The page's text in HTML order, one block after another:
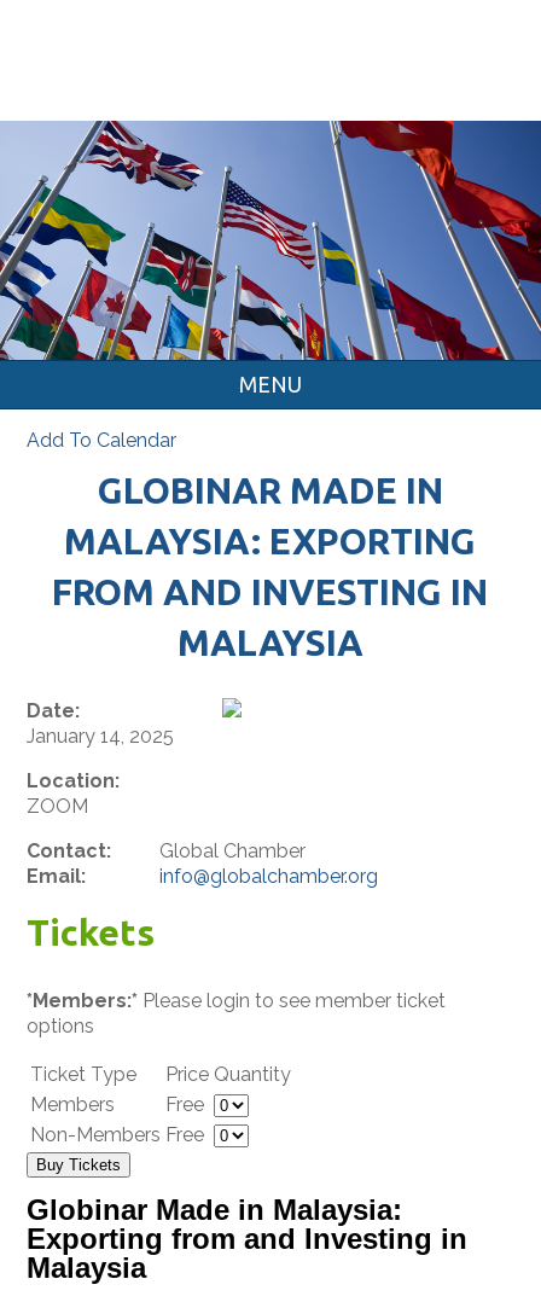
MENU
Add To Calendar
GLOBINAR MADE IN
MALAYSIA: EXPORTING
FROM AND INVESTING IN
MALAYSIA
Date:
January 14, 2025
Location:
ZOOM
Contact:
Global Chamber
Email:
info@globalchamber.org
Tickets
*Members:* Please login to see member ticket
options
Ticket Type Price Quantity
Members
Free
Non-Members Free
Buy Tickets
Globinar Made in Malaysia:
Exporting from and Investing in
Malaysia